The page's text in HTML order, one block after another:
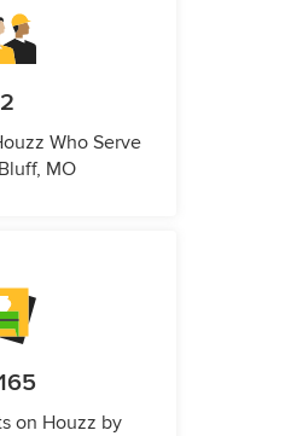
2
Who Serve
MO
on Houzz by